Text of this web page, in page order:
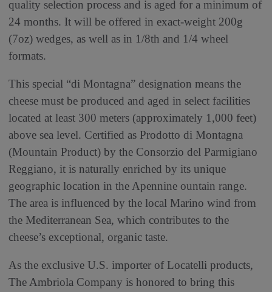
quality selection process and is aged for a minimum of
24 months. It will be offered in exact-weight 200g
(7oz) wedges, as well as in 1/8th and 1/4 wheel
formats.
This special “di Montagna” designation means the
cheese must be produced and aged in select facilities
located at least 300 meters (approximately 1,000 feet)
above sea level. Certified as Prodotto di Montagna
(Mountain Product) by the Consorzio del Parmigiano
Reggiano, it is naturally enriched by its unique
geographic location in the Apennine ountain range.
The area is influenced by the local Marino wind from
the Mediterranean Sea, which contributes to the
cheese’s exceptional, organic taste.
As the exclusive U.S. importer of Locatelli products,
The Ambriola Company is honored to bring this